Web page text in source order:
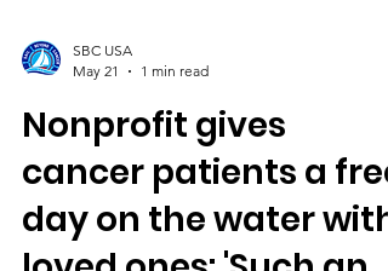
May 21
1 min read
Nonprofit gives
cancer patients a free